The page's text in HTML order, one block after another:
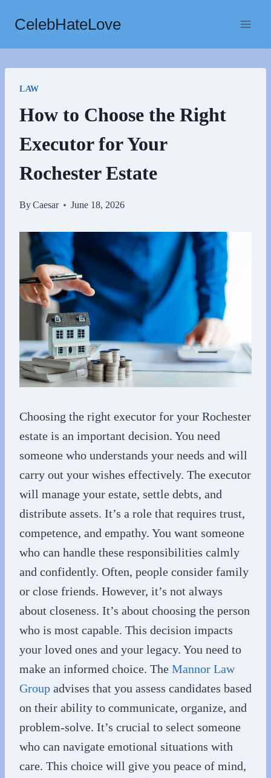
content
CelebHateLove
LAW
How to Choose the Right
Executor for Your
Rochester Estate
ByCaesar June 18, 2026
Choosing the right executor for your Rochester
estate is an important decision. You need
someone who understands your needs and will
carry out your wishes effectively. The executor
will manage your estate, settle debts, and
distribute assets. It’s a role that requires trust,
competence, and empathy. You want someone
who can handle these responsibilities calmly
and confidently. Often, people consider family
or close friends. However, it’s not always
about closeness. It’s about choosing the person
who is most capable. This decision impacts
your loved ones and your legacy. You need to
make an informed choice. The Mannor Law
Group advises that you assess candidates based
on their ability to communicate, organize, and
problem-solve. It’s crucial to select someone
who can navigate emotional situations with
care. This choice will give you peace of mind,